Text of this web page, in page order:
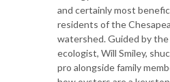
and certainly most
residents of the
watershed. Guided by the
ecologist, Will Smiley,
pro alongside family